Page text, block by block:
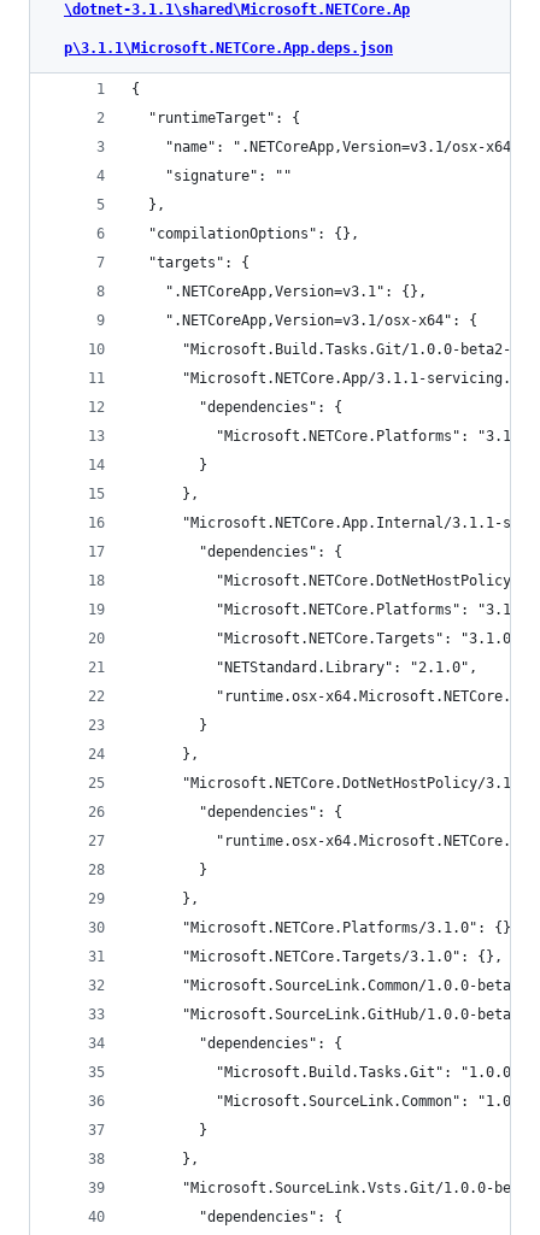
\dotnet-3.1.1\shared\Microsoft.NETCore.Ap
p\3.1.1\Microsoft.NETCore.App.deps.json
{
  "runtimeTarget": {
    "name": ".NETCoreApp,Version=v3.1/osx-x64",
    "signature": ""
  },
  "compilationOptions": {},
  "targets": {
    ".NETCoreApp,Version=v3.1": {},
    ".NETCoreApp,Version=v3.1/osx-x64": {
"Microsoft.Build.Tasks.Git/1.0.0-beta2-
"Microsoft.NETCore.App/3.1.1-
        "dependencies": {
          "Microsoft.NETCore.Platforms": "3.1.0"
        }
      },
"Microsoft.NETCore.App.Internal/3.1.1-
        "dependencies": {
"Microsoft.NETCore.DotNetHostPolicy":
"Microsoft.NETCore.Platforms":
          "Microsoft.NETCore.Targets": "3.1.0",
          "NETStandard.Library": "2.1.0",
"runtime.osx-
        }
      },
"Microsoft.NETCore.DotNetHostPolicy/
        "dependencies": {
"runtime.osx-
        }
      },
      "Microsoft.NETCore.Platforms/3.1.0": {},
      "Microsoft.NETCore.Targets/3.1.0": {},
"Microsoft.SourceLink.Common/1.0.0-beta2-
"Microsoft.SourceLink.GitHub/1.0.0-beta2-
        "dependencies": {
"Microsoft.Build.Tasks.Git": "1.0.0-
"Microsoft.SourceLink.Common":
        }
      },
"Microsoft.SourceLink.Vsts.Git/1.0.0-
        "dependencies": {